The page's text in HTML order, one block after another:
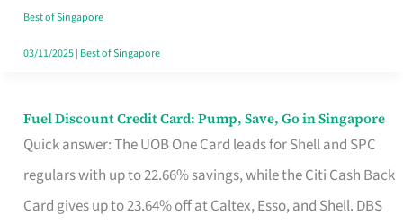
Paperwork
Best of Singapore
03/11/2025| Best of Singapore
Fuel Discount Credit Card: Pump, Save, Go in Singapore
Quick answer: The UOB One Card leads for Shell and SPC
regulars with up to 22.66% savings, while the Citi Cash Back
Card gives up to 23.64% off at Caltex, Esso, and Shell. DBS
Fuel
Discount
Credit